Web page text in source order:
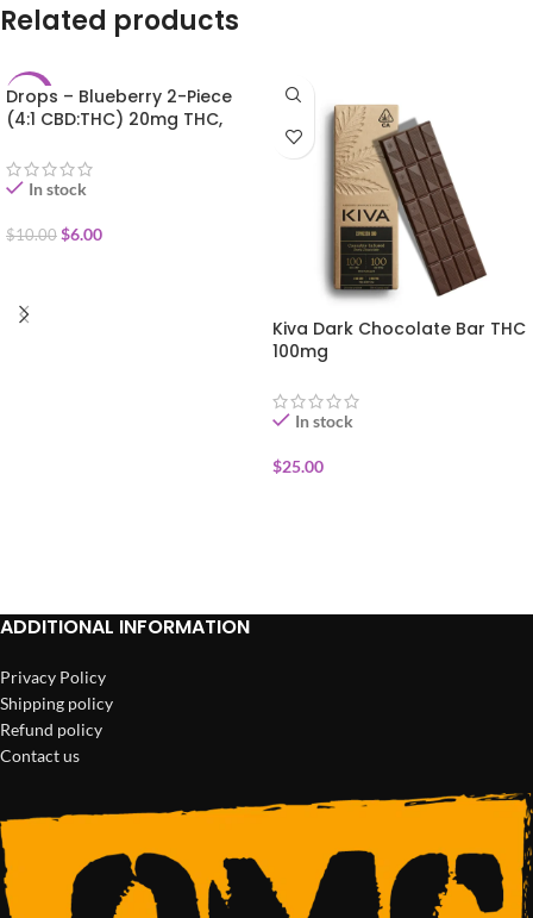
Related products
-40%
Drops – Blueberry 2-Piece
(4:1 CBD:THC) 20mg THC,
In stock
$10.00 $6.00
ADD TO CART
Kiva Dark Chocolate Bar THC
100mg
In stock
$25.00
ADDITIONAL INFORMATION
Privacy Policy
Shipping policy
Refund policy
Contact us